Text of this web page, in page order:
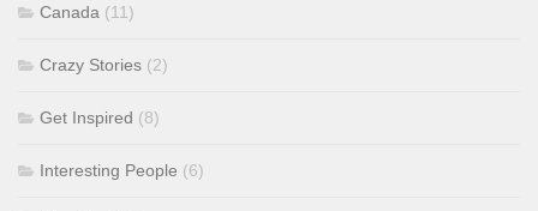
Canada (11)
Crazy Stories (2)
Get Inspired (8)
Interesting People (6)